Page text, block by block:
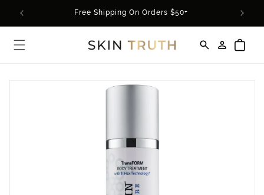
Skip to
content
Free Shipping On Orders $50+
in
Cart